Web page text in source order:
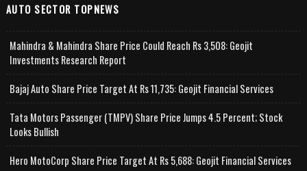
AUTO SECTOR TOPNEWS
Mahindra & Mahindra Share Price Could Reach Rs 3,508: Geojit
Investments Research Report
Bajaj Auto Share Price Target At Rs 11,735: Geojit Financial Services
Tata Motors Passenger (TMPV) Share Price Jumps 4.5 Percent; Stock
Looks Bullish
Hero MotoCorp Share Price Target At Rs 5,688: Geojit Financial Services